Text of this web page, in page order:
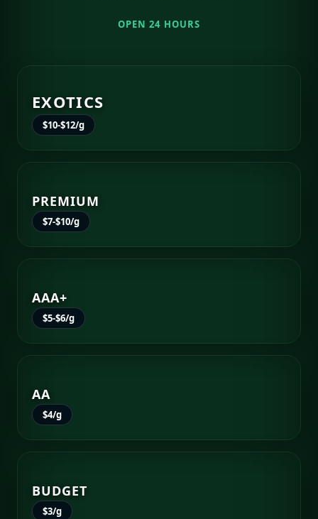
OPEN 24 HOURS
EXOTICS
$10-$12/g
PREMIUM
$7-$10/g
AAA+
$5-$6/g
AA
$4/g
BUDGET
$3/g